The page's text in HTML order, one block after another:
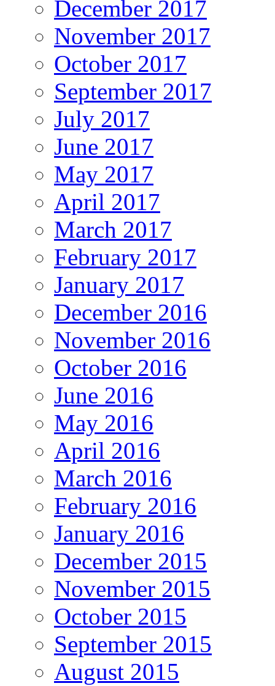
December 2017
November 2017
October 2017
September 2017
July 2017
June 2017
May 2017
April 2017
March 2017
February 2017
January 2017
December 2016
November 2016
October 2016
June 2016
May 2016
April 2016
March 2016
February 2016
January 2016
December 2015
November 2015
October 2015
September 2015
August 2015